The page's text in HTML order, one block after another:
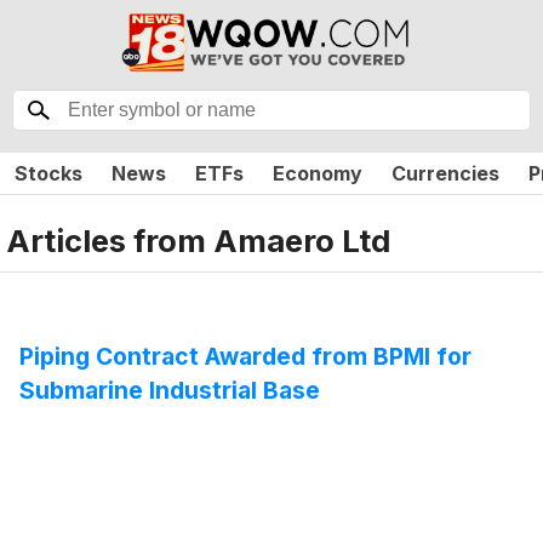
Stocks News ETFs Economy Currencies
Articles from Amaero Ltd
Piping Contract Awarded from BPMI for
Submarine Industrial Base